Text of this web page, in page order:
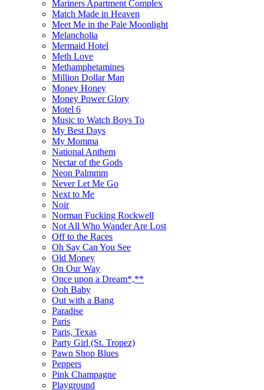
Mariners Apartment Complex
Match Made in Heaven
Meet Me in the Pale Moonlight
Melancholia
Mermaid Hotel
Meth Love
Methamphetamines
Million Dollar Man
Money Honey
Money Power Glory
Motel 6
Music to Watch Boys To
My Best Days
My Momma
National Anthem
Nectar of the Gods
Neon Palmmm
Never Let Me Go
Next to Me
Noir
Norman Fucking Rockwell
Not All Who Wander Are Lost
Off to the Races
Oh Say Can You See
Old Money
On Our Way
Once upon a Dream*,**
Ooh Baby
Out with a Bang
Paradise
Paris
Paris, Texas
Party Girl (St. Tropez)
Pawn Shop Blues
Peppers
Pink Champagne
Playground